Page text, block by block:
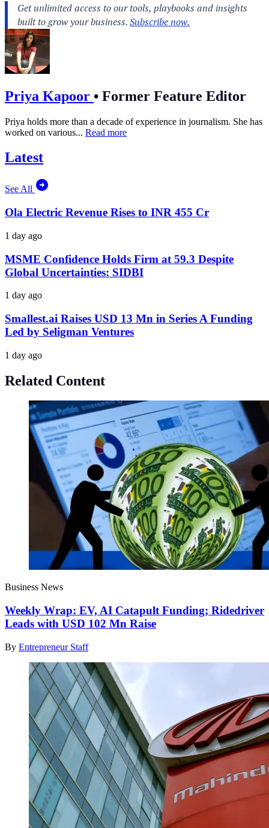
Priya Kapoor • Former Feature Editor
Priya holds more than a decade of experience in journalism. She has
worked on various... Read more
Latest
See All
Ola Electric Revenue Rises to INR 455 Cr
1 day ago
MSME Confidence Holds Firm at 59.3 Despite
Global Uncertainties: SIDBI
1 day ago
Smallest.ai Raises USD 13 Mn in Series A Funding
Led by Seligman Ventures
1 day ago
Related Content
Business News
Weekly Wrap: EV, AI Catapult Funding; Ridedriver
Leads with USD 102 Mn Raise
By Entrepreneur Staff